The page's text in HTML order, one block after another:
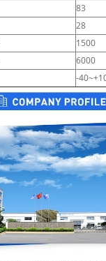
83
28
1500
6000
-